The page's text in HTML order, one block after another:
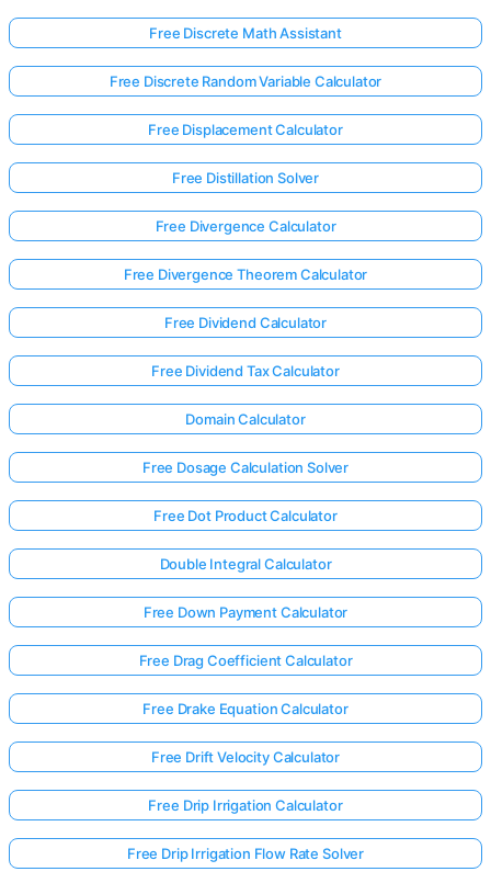
Free Discrete Math Assistant
Free Discrete Random Variable Calculator
Free Displacement Calculator
Free Distillation Solver
Free Divergence Calculator
Free Divergence Theorem Calculator
Free Dividend Calculator
Free Dividend Tax Calculator
Domain Calculator
Free Dosage Calculation Solver
Free Dot Product Calculator
Double Integral Calculator
Free Down Payment Calculator
Free Drag Coefficient Calculator
Free Drake Equation Calculator
Free Drift Velocity Calculator
Free Drip Irrigation Calculator
Free Drip Irrigation Flow Rate Solver